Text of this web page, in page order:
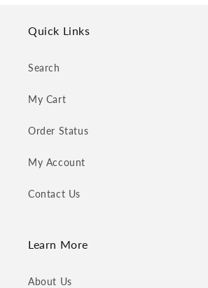
Quick Links
Search
My Cart
Order Status
My Account
Contact Us
Learn More
About Us